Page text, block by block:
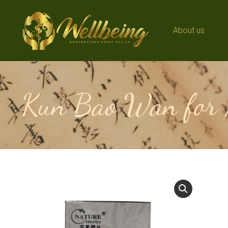
About us
Kun Bao Wan for